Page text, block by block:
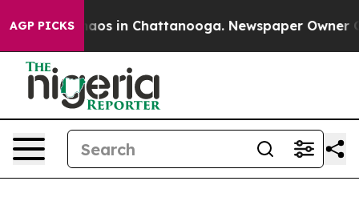
AGP PICKSChaos in Chattanooga. Newspaper Owner